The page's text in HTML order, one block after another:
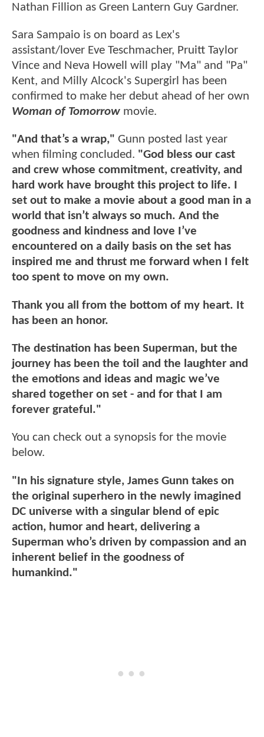
Nathan Fillion as Green Lantern Guy Gardner.
Sara Sampaio is on board as Lex's
assistant/lover Eve Teschmacher, Pruitt Taylor
Vince and Neva Howell will play "Ma" and "Pa"
Kent, and Milly Alcock's Supergirl has been
confirmed to make her debut ahead of her own
Woman of Tomorrow movie.
"And that’s a wrap," Gunn posted last year
when filming concluded. "God bless our cast
and crew whose commitment, creativity, and
hard work have brought this project to life. I
set out to make a movie about a good man in a
world that isn’t always so much. And the
goodness and kindness and love I’ve
encountered on a daily basis on the set has
inspired me and thrust me forward when I felt
too spent to move on my own.
Thank you all from the bottom of my heart. It
has been an honor.
The destination has been Superman, but the
journey has been the toil and the laughter and
the emotions and ideas and magic we’ve
shared together on set - and for that I am
forever grateful."
You can check out a synopsis for the movie
below.
"In his signature style, James Gunn takes on
the original superhero in the newly imagined
DC universe with a singular blend of epic
action, humor and heart, delivering a
Superman who’s driven by compassion and an
inherent belief in the goodness of
humankind."